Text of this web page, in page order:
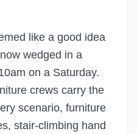
like a good idea
wedged in a
on a Saturday.
crews carry the
scenario, furniture
stair-climbing hand